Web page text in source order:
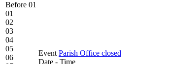
Before 01
01
02
03
04
05
06
Event Parish Office closed
Date - Time